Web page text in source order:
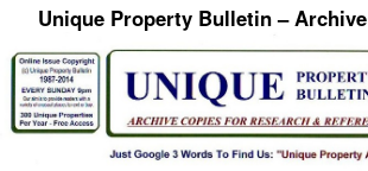
Unique Property Bulletin – Archive